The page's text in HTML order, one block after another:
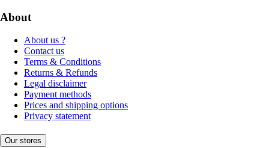
About
About us ?
Contact us
Terms & Conditions
Returns & Refunds
Legal disclaimer
Payment methods
Prices and shipping options
Privacy statement
Our stores